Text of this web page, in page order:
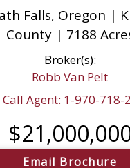
Falls, Oregon |
County | 7188
Broker(s):
Robb Van Pelt
Call Agent: 1-970-718-
Email Brochure